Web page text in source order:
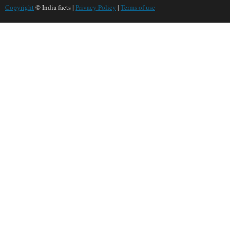
Copyright © India facts | Privacy Policy | Terms of use